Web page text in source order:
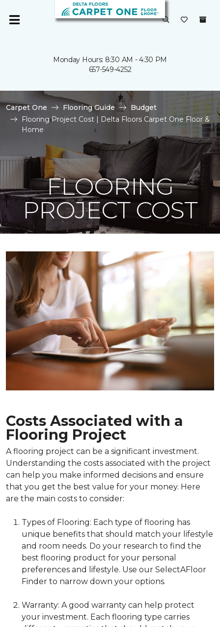
Monday Hours: 8:30 AM - 4:30 PM
657-549-4252
Carpet One Flooring Guide
Budget
Flooring Project Cost | Delta Floors Carpet One Floor &
Home
FLOORING
PROJECT COST
Costs Associated with a
Flooring Project
A flooring project can be a significant investment.
Understanding the costs associated with the project
can help you make informed decisions and ensure
that you get the best value for your money. Here
are the main costs to consider:
Types of Flooring: Each type of flooring has
unique benefits that should match your lifestyle
and room needs. Do your research to find the
best flooring product for your personal
preferences and lifestyle. Use our SelectAFloor
Finder to narrow down your options.
Warranty: A good warranty can help protect
your investment. Each flooring type carries